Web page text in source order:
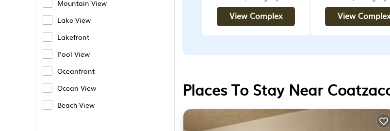
Mountain View
Lake View
Lakefront
Pool View
Oceanfront
Ocean View
Beach View
View Complex View Complex
Places To Stay Near